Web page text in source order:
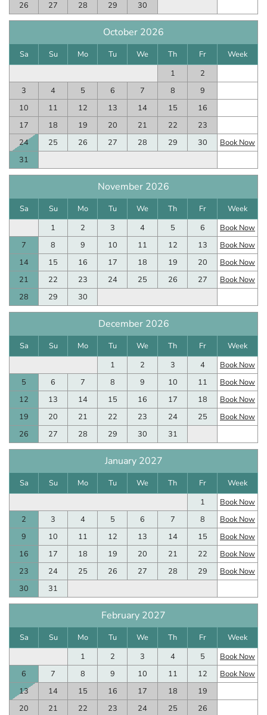
26 27 28 29 30
October 2026
Sa Su Mo Tu We Th Fr
Week
1
2
3
4 5 6 7 8
9
10
11 12 13 14 15
16
17
18 19 20 21 22
23
24
25 26 27 28 29 30
Book Now
31
November 2026
Sa Su Mo Tu We Th Fr
Week
1
2 3 4 5 6
Book Now
7
8 9 10 11 12 13
Book Now
14
15 16 17 18 19 20
Book Now
21
22 23 24 25 26 27
Book Now
28
29 30
December 2026
Sa Su Mo Tu We Th Fr
Week
1
2 3 4
Book Now
5
6 7 8 9 10 11
Book Now
12
13 14 15 16 17 18
Book Now
19
20 21 22 23 24 25
Book Now
26
27 28 29 30 31
January 2027
Sa Su Mo Tu We Th Fr
Week
1
Book Now
2
3 4 5 6 7 8
Book Now
9
10 11 12 13 14 15
Book Now
16
17 18 19 20 21 22
Book Now
23
24 25 26 27 28 29
Book Now
30
31
February 2027
Sa Su Mo Tu We Th Fr
Week
1
2 3 4 5
Book Now
6
7 8 9 10 11 12
Book Now
13
14 15 16 17 18
19
20
21 22 23 24 25
26